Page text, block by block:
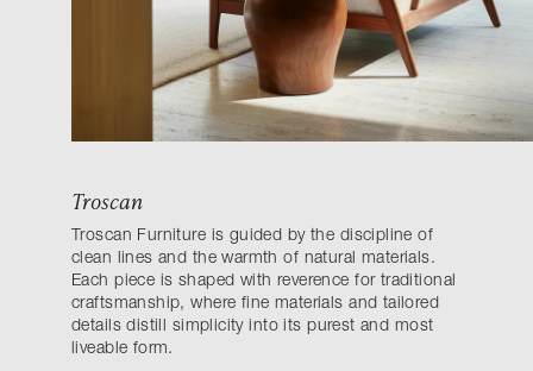
Troscan
Troscan Furniture is guided by the discipline of
clean lines and the warmth of natural materials.
Each piece is shaped with reverence for traditional
craftsmanship, where fine materials and tailored
details distill simplicity into its purest and most
liveable form.